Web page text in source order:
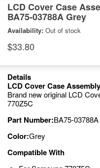
LCD Cover Case
BA75-03788A Grey
Availability: Out of stock
$33.80
Details
LCD Cover Case
Brand new original LCD
770Z5C
Part Number:BA75-03788A
Color:Grey
Compatible With